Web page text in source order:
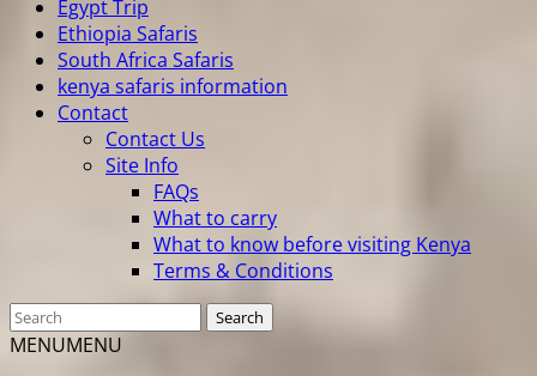
Egypt Trip
Ethiopia Safaris
South Africa Safaris
kenya safaris information
Contact
Contact Us
Site Info
FAQs
What to carry
What to know before visiting Kenya
Terms & Conditions
MENUMENU